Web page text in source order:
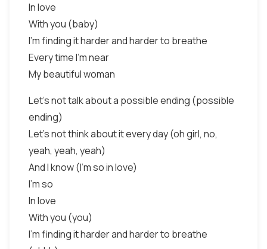
In love
With you (baby)
I'm finding it harder and harder to breathe
Every time I'm near
My beautiful woman
Let's not talk about a possible ending (possible
ending)
Let's not think about it every day (oh girl, no,
yeah, yeah, yeah)
And I know (I'm so in love)
I'm so
In love
With you (you)
I'm finding it harder and harder to breathe